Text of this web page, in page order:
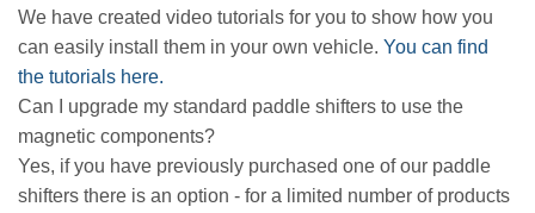
We have created video tutorials for you to show how you
can easily install them in your own vehicle. You can find
the tutorials here.
Can I upgrade my standard paddle shifters to use the
magnetic components?
Yes, if you have previously purchased one of our paddle
shifters there is an option - for a limited number of products